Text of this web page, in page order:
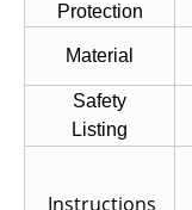
Protection
Material
Safety
Listing
Instructions